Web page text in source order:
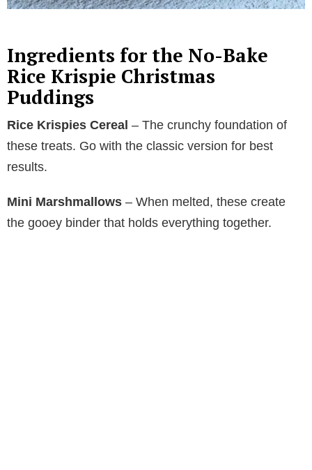
Ingredients for the No-Bake
Rice Krispie Christmas
Puddings
Rice Krispies Cereal – The crunchy foundation of
these treats. Go with the classic version for best
results.
Mini Marshmallows – When melted, these create
the gooey binder that holds everything together.